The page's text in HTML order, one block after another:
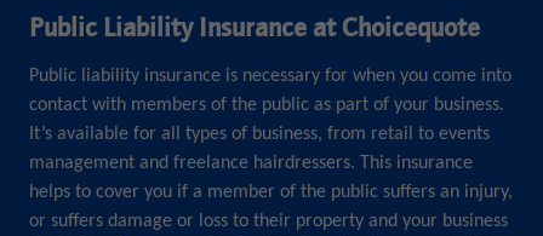
Public Liability Insurance at Choicequote
Public liability insurance is necessary for when you come into
contact with members of the public as part of your business.
It’s available for all types of business, from retail to events
management and freelance hairdressers. This insurance
helps to cover you if a member of the public suffers an injury,
or suffers damage or loss to their property and your business